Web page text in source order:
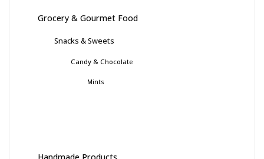
Grocery & Gourmet Food
Snacks & Sweets
Candy & Chocolate
Mints
Handmade Products